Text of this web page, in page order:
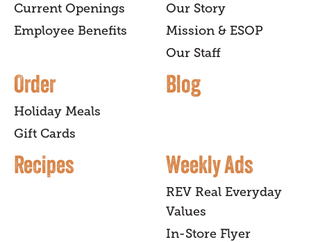
Current Openings
Employee Benefits
Our Story
Mission & ESOP
Our Staff
Order
Holiday Meals
Gift Cards
Blog
Recipes Weekly Ads
REV Real Everyday
Values
In-Store Flyer